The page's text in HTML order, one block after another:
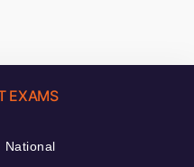
EXAMS
National